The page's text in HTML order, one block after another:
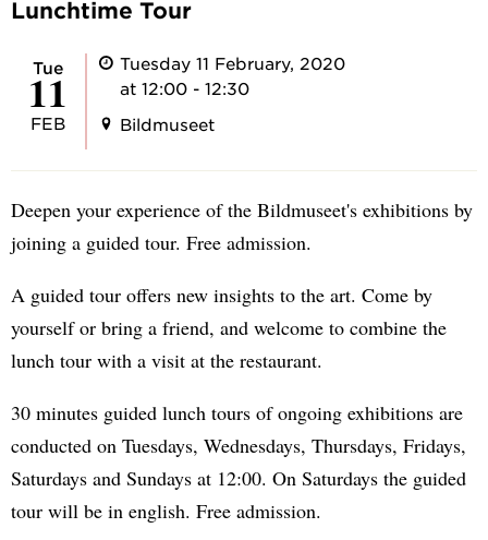
Lunchtime Tour
Tue
11
FEB
Tuesday 11 February, 2020
at 12:00 - 12:30
Bildmuseet
Deepen your experience of the Bildmuseet's exhibitions by
joining a guided tour. Free admission.
A guided tour offers new insights to the art. Come by
yourself or bring a friend, and welcome to combine the
lunch tour with a visit at the restaurant.
30 minutes guided lunch tours of ongoing exhibitions are
conducted on Tuesdays, Wednesdays, Thursdays, Fridays,
Saturdays and Sundays at 12:00. On Saturdays the guided
tour will be in english. Free admission.